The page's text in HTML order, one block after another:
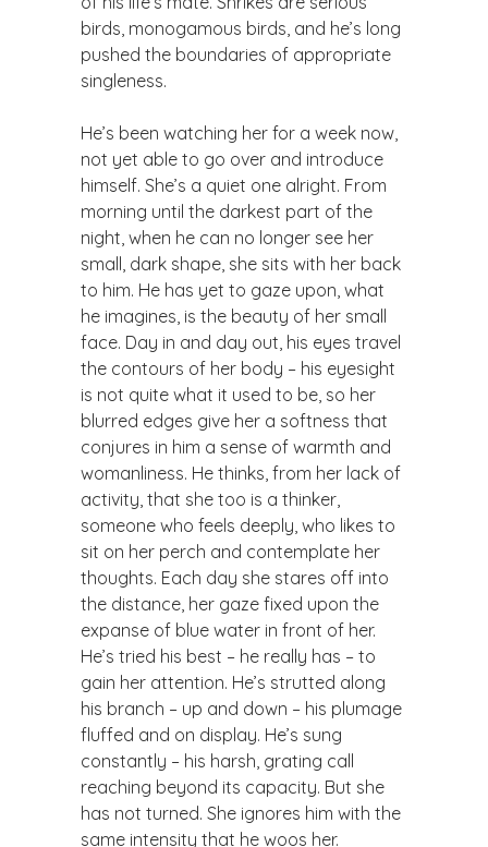
birds, monogamous birds, and he’s long
pushed the boundaries of appropriate
singleness.
​He’s been watching her for a week now,
not yet able to go over and introduce
himself. She’s a quiet one alright. From
morning until the darkest part of the
night, when he can no longer see her
small, dark shape, she sits with her back
to him. He has yet to gaze upon, what
he imagines, is the beauty of her small
face. Day in and day out, his eyes travel
the contours of her body – his eyesight
is not quite what it used to be, so her
blurred edges give her a softness that
conjures in him a sense of warmth and
womanliness. He thinks, from her lack of
activity, that she too is a thinker,
someone who feels deeply, who likes to
sit on her perch and contemplate her
thoughts. Each day she stares off into
the distance, her gaze fixed upon the
expanse of blue water in front of her.
He’s tried his best – he really has – to
gain her attention. He’s strutted along
his branch – up and down – his plumage
fluffed and on display. He’s sung
constantly – his harsh, grating call
reaching beyond its capacity. But she
has not turned. She ignores him with the
same intensity that he woos her.